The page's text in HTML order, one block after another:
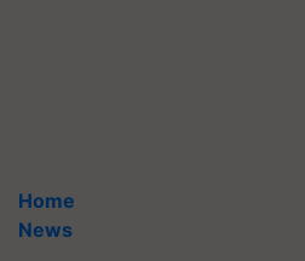
Home
News